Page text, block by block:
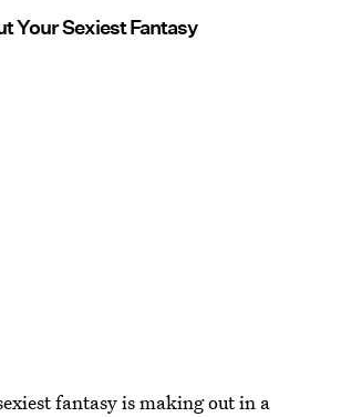
Your Sexiest Fantasy
fantasy is making out in a